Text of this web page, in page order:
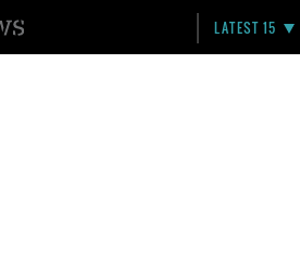
LATEST 15